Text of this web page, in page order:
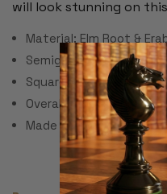
will look stunning on
Material: Elm Root &
Semigloss Polyurethane
Square Size: 1.125"
Overall Dimensions:
Made in Italy